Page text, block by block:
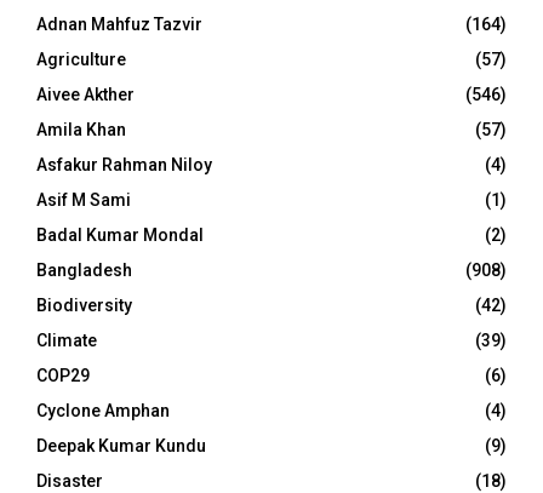
Adnan Mahfuz Tazvir
(164)
Agriculture
(57)
Aivee Akther
(546)
Amila Khan
(57)
Asfakur Rahman Niloy
(4)
Asif M Sami
(1)
Badal Kumar Mondal
(2)
Bangladesh
(908)
Biodiversity
(42)
Climate
(39)
COP29
(6)
Cyclone Amphan
(4)
Deepak Kumar Kundu
(9)
Disaster
(18)